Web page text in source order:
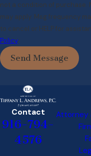
not a condition of purchase.
may apply. Msg frequency
to cancel or HELP for
Policy
Send Message
Contact
916-794-
4576
Attorney